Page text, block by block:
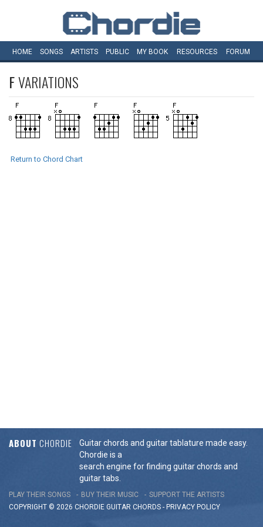
HOME SONGS ARTISTS PUBLIC MY BOOK RESOURCES FORUM
FVARIATIONS
Return to Chord Chart
ABOUT CHORDIE
Guitar chords and guitar tablature made easy.
Chordie is a
search engine for finding guitar chords and
guitar tabs.
PLAY THEIR SONGS BUY THEIR MUSIC
SUPPORT THE ARTISTS
COPYRIGHT © 2026 CHORDIE GUITAR CHORDS - PRIVACY POLICY